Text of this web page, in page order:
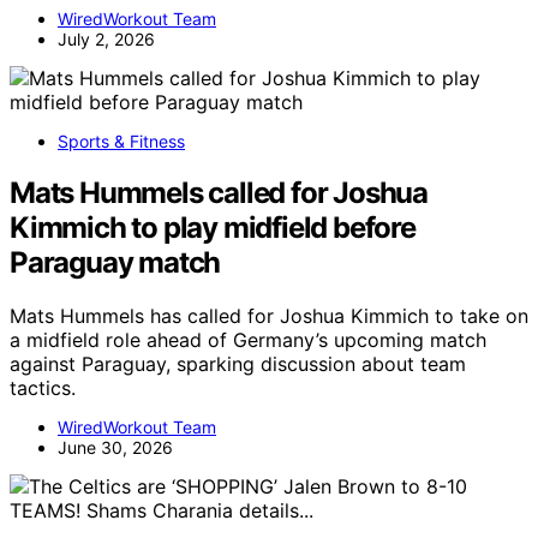
WiredWorkout Team
July 2, 2026
Sports & Fitness
Mats Hummels called for Joshua
Kimmich to play midfield before
Paraguay match
Mats Hummels has called for Joshua Kimmich to take on
a midfield role ahead of Germany’s upcoming match
against Paraguay, sparking discussion about team
tactics.
WiredWorkout Team
June 30, 2026